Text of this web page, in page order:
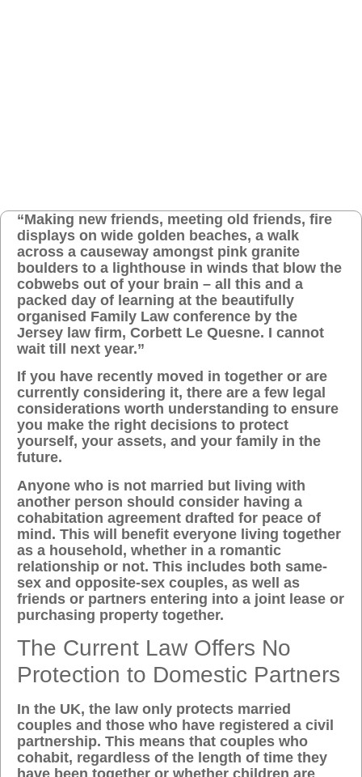
“Making new friends, meeting old friends, fire
displays on wide golden beaches, a walk
across a causeway amongst pink granite
boulders to a lighthouse in winds that blow the
cobwebs out of your brain – all this and a
packed day of learning at the beautifully
organised Family Law conference by the
Jersey law firm, Corbett Le Quesne. I cannot
wait till next year.”
If you have recently moved in together or are
currently considering it, there are a few legal
considerations worth understanding to ensure
you make the right decisions to protect
yourself, your assets, and your family in the
future.
Anyone who is not married but living with
another person should consider having a
cohabitation agreement drafted for peace of
mind. This will benefit everyone living together
as a household, whether in a romantic
relationship or not. This includes both same-
sex and opposite-sex couples, as well as
friends or partners entering into a joint lease or
purchasing property together.
The Current Law Offers No
Protection to Domestic Partners
In the UK, the law only protects married
couples and those who have registered a civil
partnership. This means that couples who
cohabit, regardless of the length of time they